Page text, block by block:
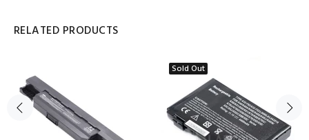
RELATED PRODUCTS
Sold Out